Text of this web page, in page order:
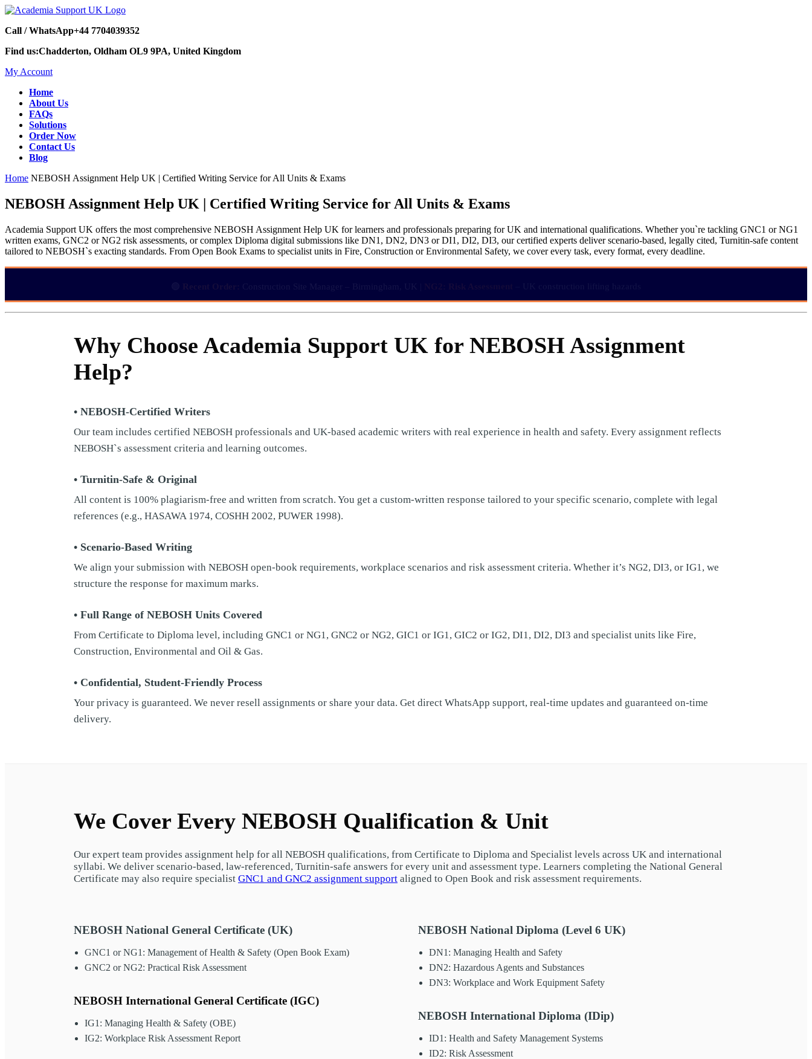
Call / WhatsApp+44 7704039352
Find us:Chadderton, Oldham OL9 9PA, United Kingdom
My Account
Home
About Us
FAQs
Solutions
Order Now
Contact Us
Blog
Home NEBOSH Assignment Help UK | Certified Writing Service for All Units & Exams
NEBOSH Assignment Help UK | Certified Writing Service for All Units & Exams
Academia Support UK offers the most comprehensive NEBOSH Assignment Help UK for learners and professionals preparing for UK and international qualifications. Whether you`re tackling GNC1 or NG1
written exams, GNC2 or NG2 risk assessments, or complex Diploma digital submissions like DN1, DN2, DN3 or DI1, DI2, DI3, our certified experts deliver scenario-based, legally cited, Turnitin-safe content
tailored to NEBOSH`s exacting standards. From Open Book Exams to specialist units in Fire, Construction or Environmental Safety, we cover every task, every format, every deadline.
Why Choose Academia Support UK for NEBOSH Assignment
Help?
• NEBOSH-Certified Writers
Our team includes certified NEBOSH professionals and UK-based academic writers with real experience in health and safety. Every assignment reflects
NEBOSH`s assessment criteria and learning outcomes.
• Turnitin-Safe & Original
All content is 100% plagiarism-free and written from scratch. You get a custom-written response tailored to your specific scenario, complete with legal
references (e.g., HASAWA 1974, COSHH 2002, PUWER 1998).
• Scenario-Based Writing
We align your submission with NEBOSH open-book requirements, workplace scenarios and risk assessment criteria. Whether it’s NG2, DI3, or IG1, we
structure the response for maximum marks.
• Full Range of NEBOSH Units Covered
From Certificate to Diploma level, including GNC1 or NG1, GNC2 or NG2, GIC1 or IG1, GIC2 or IG2, DI1, DI2, DI3 and specialist units like Fire,
Construction, Environmental and Oil & Gas.
• Confidential, Student-Friendly Process
Your privacy is guaranteed. We never resell assignments or share your data. Get direct WhatsApp support, real-time updates and guaranteed on-time
delivery.
We Cover Every NEBOSH Qualification & Unit
Our expert team provides assignment help for all NEBOSH qualifications, from Certificate to Diploma and Specialist levels across UK and international
syllabi. We deliver scenario-based, law-referenced, Turnitin-safe answers for every unit and assessment type. Learners completing the National General
Certificate may also require specialist GNC1 and GNC2 assignment support aligned to Open Book and risk assessment requirements.
NEBOSH National General Certificate (UK)
GNC1 or NG1: Management of Health & Safety (Open Book Exam)
GNC2 or NG2: Practical Risk Assessment
NEBOSH International General Certificate (IGC)
IG1: Managing Health & Safety (OBE)
IG2: Workplace Risk Assessment Report
NEBOSH National Diploma (Level 6 UK)
DN1: Managing Health and Safety
DN2: Hazardous Agents and Substances
DN3: Workplace and Work Equipment Safety
NEBOSH International Diploma (IDip)
ID1: Health and Safety Management Systems
ID2: Risk Assessment